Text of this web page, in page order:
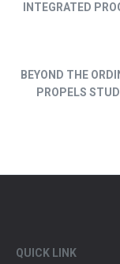
INTEGRATED
BEYOND THE
PROPELS
QUICK LINK